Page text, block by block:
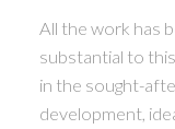
All the work has
substantial to
in the sought-
development,